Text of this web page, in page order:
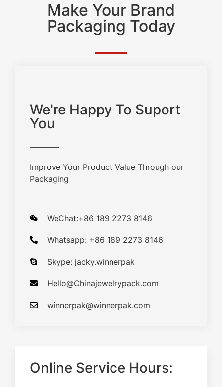
Make Your Brand
Packaging Today
We're Happy To Suport
You
Improve Your Product Value Through our
Packaging
WeChat:+86 189 2273 8146
Whatsapp: +86 189 2273 8146
Skype: jacky.winnerpak
Hello@Chinajewelrypack.com​
winnerpak@winnerpak.com
Online Service Hours: